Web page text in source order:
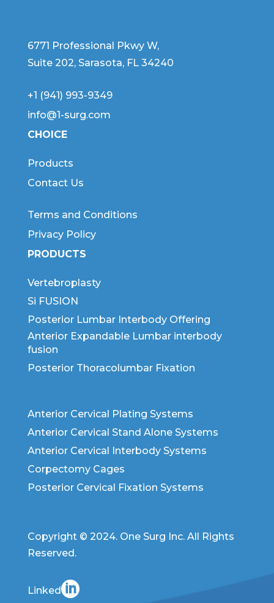
6771 Professional Pkwy W,
Suite 202, Sarasota, FL 34240
+1 (941) 993-9349
info@1-surg.com
CHOICE
Products
Contact Us
Terms and Conditions
Privacy Policy
PRODUCTS
Vertebroplasty
Si FUSION
Posterior Lumbar Interbody Offering
Anterior Expandable Lumbar interbody
fusion
Posterior Thoracolumbar Fixation
Anterior Cervical Plating Systems
Anterior Cervical Stand Alone Systems
Anterior Cervical Interbody Systems
Corpectomy Cages
Posterior Cervical Fixation Systems
Copyright © 2024. One Surg Inc. All Rights
Reserved.
